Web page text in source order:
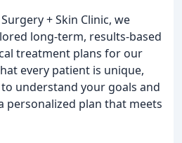
+ Skin Clinic, we
long-term, results-based
treatment plans for our
every patient is unique,
understand your goals and
personalized plan that meets